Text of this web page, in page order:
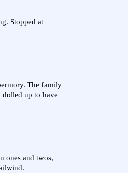
Stopped at
The family
dolled up to have
ones and twos,